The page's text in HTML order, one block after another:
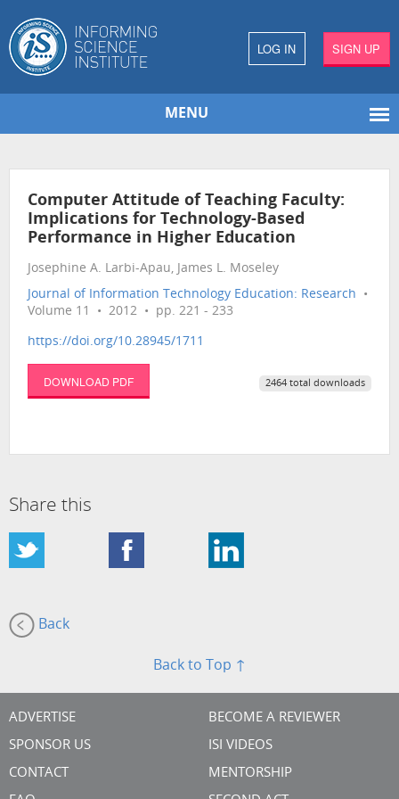
LOG IN SIGN UP
MENU
Computer Attitude of Teaching Faculty:
Implications for Technology-Based
Performance in Higher Education
Josephine A. Larbi-Apau, James L. Moseley
Journal of Information Technology Education: Research •
Volume 11 • 2012 • pp. 221 - 233
https://doi.org/10.28945/1711
DOWNLOAD PDF 2464 total downloads
Share this
Back
Back to Top ↑
ADVERTISE
SPONSOR US
CONTACT
BECOME A REVIEWER
ISI VIDEOS
MENTORSHIP